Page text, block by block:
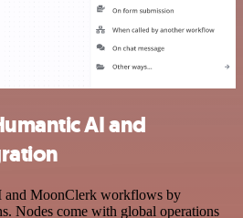
AI and
and MoonClerk workflows by
Nodes come with global operations